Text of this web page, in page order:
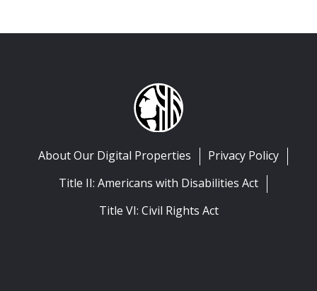
About Our Digital Properties
Privacy Policy
Title II: Americans with Disabilities Act
Title VI: Civil Rights Act